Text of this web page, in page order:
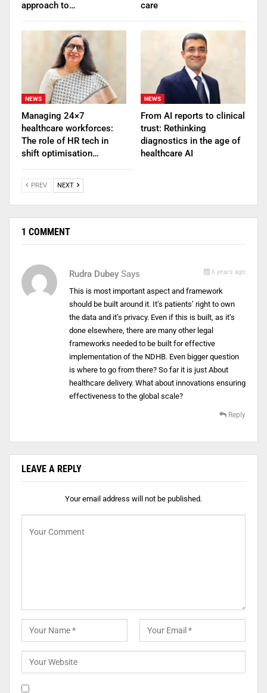
approach to… care
NEWS
Managing 24×7
healthcare workforces:
The role of HR tech in
shift optimisation…
NEWS
From AI reports to clinical
trust: Rethinking
diagnostics in the age of
healthcare AI
PREV NEXT
1 COMMENT
Rudra Dubey Says 6 years ago
This is most important aspect and framework
should be built around it. It’s patients’ right to own
the data and it’s privacy. Even if this is built, as it’s
done elsewhere, there are many other legal
frameworks needed to be built for effective
implementation of the NDHB. Even bigger question
is where to go from there? So far it is just About
healthcare delivery. What about innovations ensuring
effectiveness to the global scale?
Reply
LEAVE A REPLY
Your email address will not be published.